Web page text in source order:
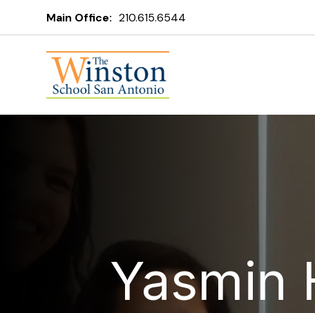
Main Office: 210.615.6544
Yasmin